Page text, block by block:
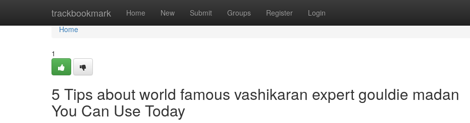
trackbookmark Home New Submit Groups Register Login
Home
Home
1
5 Tips about world famous vashikaran expert gouldie madan
You Can Use Today